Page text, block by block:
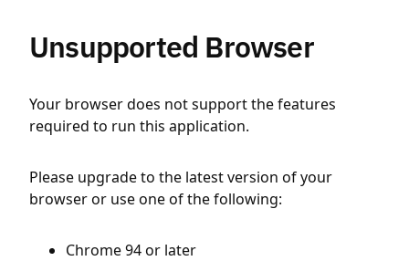
Unsupported Browser
Your browser does not support the features
required to run this application.
Please upgrade to the latest version of your
browser or use one of the following:
Chrome 94 or later